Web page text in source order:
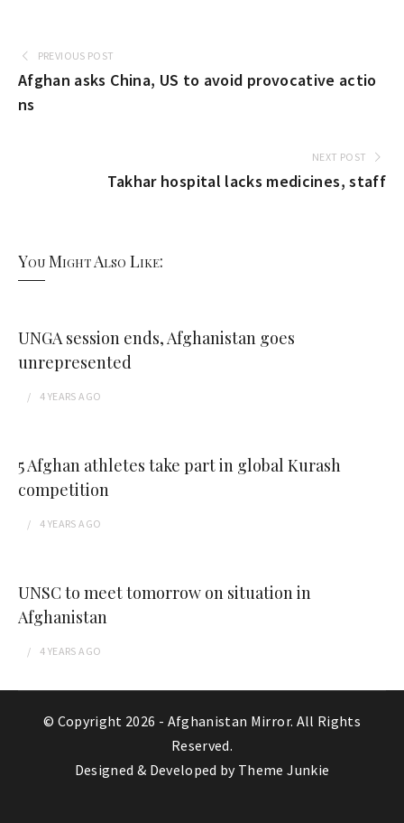
PREVIOUS POST
Afghan asks China, US to avoid provocative actio
ns
NEXT POST
Takhar hospital lacks medicines, staff
You Might Also Like:
UNGA session ends, Afghanistan goes
unrepresented
4 YEARS AGO
5 Afghan athletes take part in global Kurash
competition
4 YEARS AGO
UNSC to meet tomorrow on situation in
Afghanistan
4 YEARS AGO
© Copyright 2026 - Afghanistan Mirror. All Rights
Reserved.
Designed & Developed by Theme Junkie